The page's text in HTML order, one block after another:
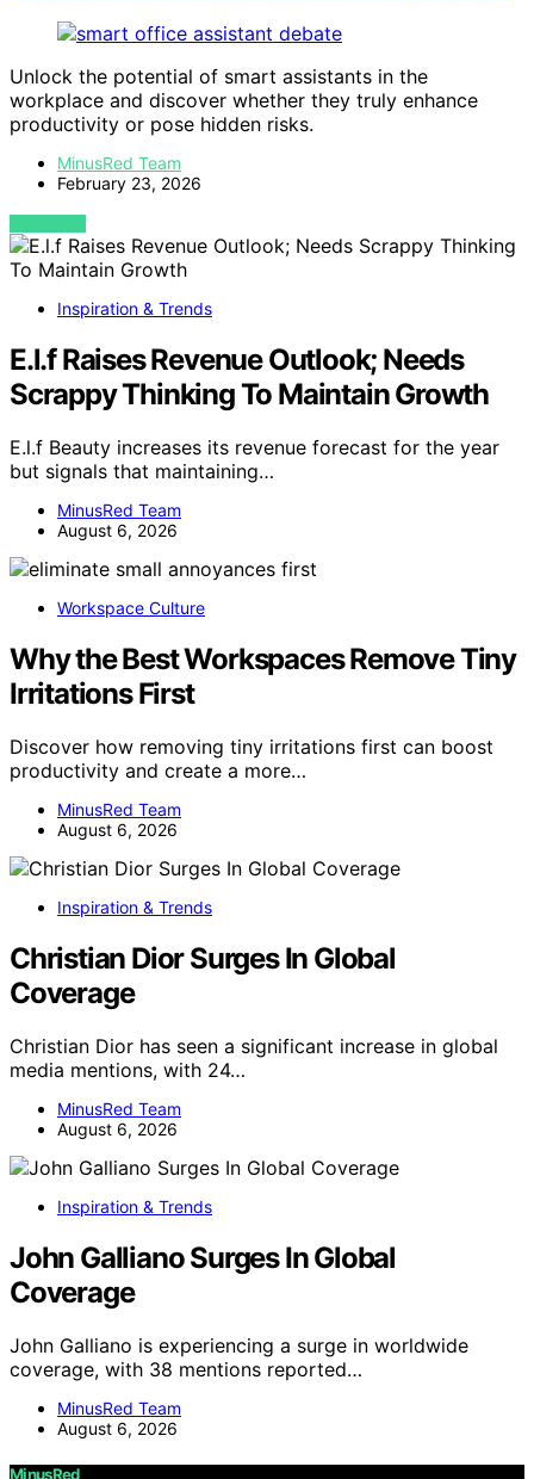
Unlock the potential of smart assistants in the
workplace and discover whether they truly enhance
productivity or pose hidden risks.
MinusRed Team
February 23, 2026
VIEW POST
Inspiration & Trends
E.l.f Raises Revenue Outlook; Needs
Scrappy Thinking To Maintain Growth
E.l.f Beauty increases its revenue forecast for the year
but signals that maintaining…
MinusRed Team
August 6, 2026
Workspace Culture
Why the Best Workspaces Remove Tiny
Irritations First
Discover how removing tiny irritations first can boost
productivity and create a more…
MinusRed Team
August 6, 2026
Inspiration & Trends
Christian Dior Surges In Global
Coverage
Christian Dior has seen a significant increase in global
media mentions, with 24…
MinusRed Team
August 6, 2026
Inspiration & Trends
John Galliano Surges In Global
Coverage
John Galliano is experiencing a surge in worldwide
coverage, with 38 mentions reported…
MinusRed Team
August 6, 2026
MinusRed